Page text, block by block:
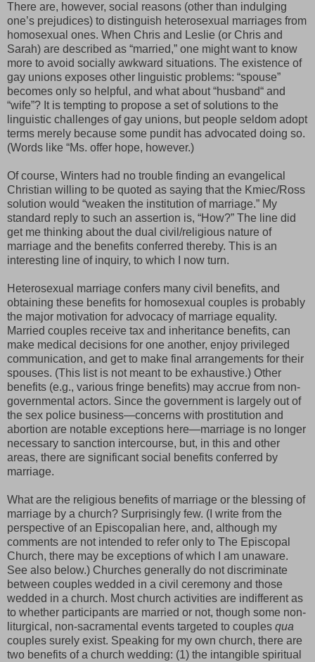
There are, however, social reasons (other than indulging
one’s prejudices) to distinguish heterosexual marriages from
homosexual ones. When Chris and Leslie (or Chris and
Sarah) are described as “married,” one might want to know
more to avoid socially awkward situations. The existence of
gay unions exposes other linguistic problems: “spouse”
becomes only so helpful, and what about “husband“ and
“wife”? It is tempting to propose a set of solutions to the
linguistic challenges of gay unions, but people seldom adopt
terms merely because some pundit has advocated doing so.
(Words like “Ms. offer hope, however.)
Of course, Winters had no trouble finding an evangelical
Christian willing to be quoted as saying that the Kmiec/Ross
solution would “weaken the institution of marriage.” My
standard reply to such an assertion is, “How?” The line did
get me thinking about the dual civil/religious nature of
marriage and the benefits conferred thereby. This is an
interesting line of inquiry, to which I now turn.
Heterosexual marriage confers many civil benefits, and
obtaining these benefits for homosexual couples is probably
the major motivation for advocacy of marriage equality.
Married couples receive tax and inheritance benefits, can
make medical decisions for one another, enjoy privileged
communication, and get to make final arrangements for their
spouses. (This list is not meant to be exhaustive.) Other
benefits (e.g., various fringe benefits) may accrue from non-
governmental actors. Since the government is largely out of
the sex police business—concerns with prostitution and
abortion are notable exceptions here—marriage is no longer
necessary to sanction intercourse, but, in this and other
areas, there are significant social benefits conferred by
marriage.
What are the religious benefits of marriage or the blessing of
marriage by a church? Surprisingly few. (I write from the
perspective of an Episcopalian here, and, although my
comments are not intended to refer only to The Episcopal
Church, there may be exceptions of which I am unaware.
See also below.) Churches generally do not discriminate
between couples wedded in a civil ceremony and those
wedded in a church. Most church activities are indifferent as
to whether participants are married or not, though some non-
liturgical, non-sacramental events targeted to couples qua
couples surely exist. Speaking for my own church, there are
two benefits of a church wedding: (1) the intangible spiritual